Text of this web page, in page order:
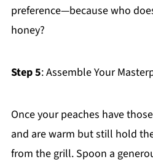
preference—because who
honey?
Step 5: Assemble Your
Once your peaches have
and are warm but still hold
from the grill. Spoon a